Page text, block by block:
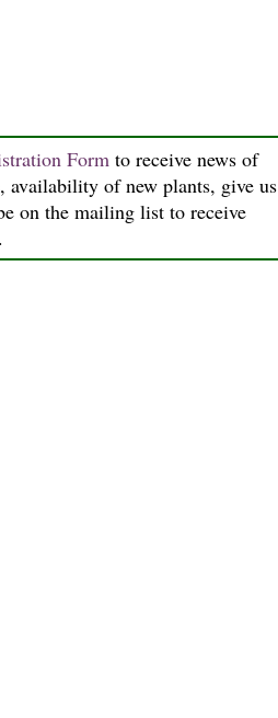
Formto receive news of
availability of new plants, give us
on the mailing list to receive